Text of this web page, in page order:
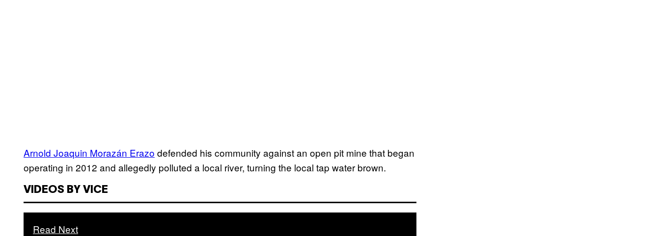
Arnold Joaquin Morazán Erazo defended his community against an open pit mine that began
operating in 2012 and allegedly polluted a local river, turning the local tap water brown.
VIDEOS BY VICE
Read Next